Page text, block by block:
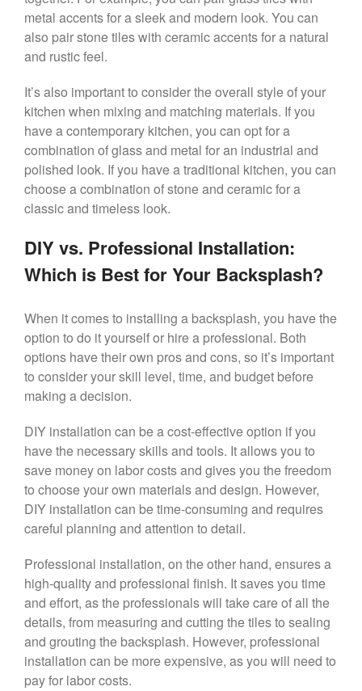
metal accents for a sleek and modern look. You can
also pair stone tiles with ceramic accents for a natural
and rustic feel.
It’s also important to consider the overall style of your
kitchen when mixing and matching materials. If you
have a contemporary kitchen, you can opt for a
combination of glass and metal for an industrial and
polished look. If you have a traditional kitchen, you can
choose a combination of stone and ceramic for a
classic and timeless look.
DIY vs. Professional Installation:
Which is Best for Your Backsplash?
When it comes to installing a backsplash, you have the
option to do it yourself or hire a professional. Both
options have their own pros and cons, so it’s important
to consider your skill level, time, and budget before
making a decision.
DIY installation can be a cost-effective option if you
have the necessary skills and tools. It allows you to
save money on labor costs and gives you the freedom
to choose your own materials and design. However,
DIY installation can be time-consuming and requires
careful planning and attention to detail.
Professional installation, on the other hand, ensures a
high-quality and professional finish. It saves you time
and effort, as the professionals will take care of all the
details, from measuring and cutting the tiles to sealing
and grouting the backsplash. However, professional
installation can be more expensive, as you will need to
pay for labor costs.